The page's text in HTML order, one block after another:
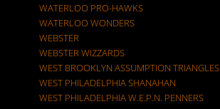
WATERLOO PRO-HAWKS
WATERLOO WONDERS
WEBSTER
WEBSTER WIZZARDS
WEST BROOKLYN ASSUMPTION TRIANGLES
WEST PHILADELPHIA SHANAHAN
WEST PHILADELPHIA W.E.P.N. PENNERS